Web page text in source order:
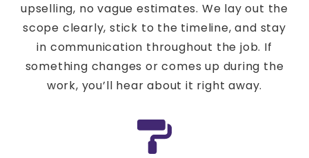
upselling, no vague estimates. We lay out the
scope clearly, stick to the timeline, and stay
in communication throughout the job. If
something changes or comes up during the
work, you’ll hear about it right away.